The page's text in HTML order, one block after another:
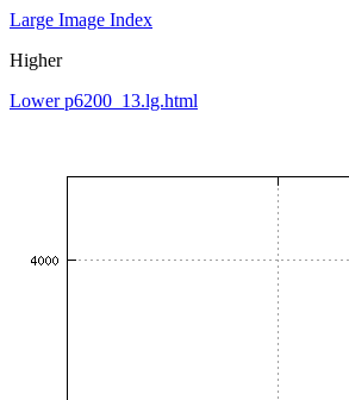
Large Image Index
Higher
Lower p6200_13.lg.html